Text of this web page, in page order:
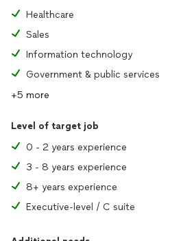
Healthcare
Sales
Information technology
Government & public services
+5 more
Level of target job
0 - 2 years experience
3 - 8 years experience
8+ years experience
Executive-level / C suite